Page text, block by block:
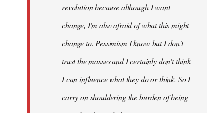
revolution because although I want
change, I'm also afraid of what this might
change to. Pessimism I know but I don't
trust the masses and I certainly don't think
I can influence what they do or think. So I
carry on shouldering the burden of being